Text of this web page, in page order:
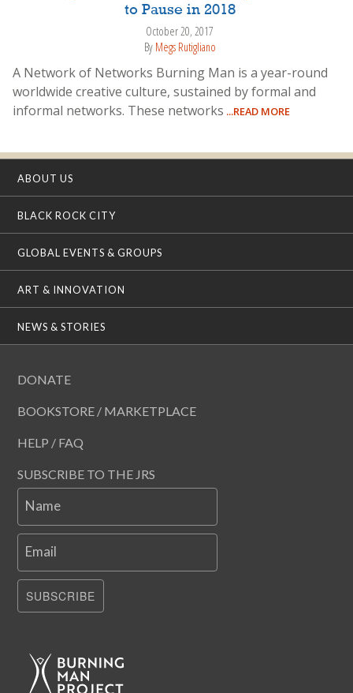
to Pause in 2018
October 20, 2017
By Megs Rutigliano
A Network of Networks Burning Man is a year-round
worldwide creative culture, sustained by formal and
informal networks. These networks ...READ MORE
ABOUT US
BLACK ROCK CITY
GLOBAL EVENTS & GROUPS
ART & INNOVATION
NEWS & STORIES
DONATE
BOOKSTORE / MARKETPLACE
HELP / FAQ
SUBSCRIBE TO THE JRS
Name
Email
SUBSCRIBE